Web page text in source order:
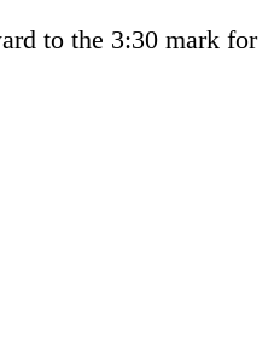
to the 3:30 mark for